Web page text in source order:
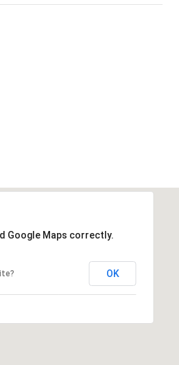
Google Maps correctly.
OK